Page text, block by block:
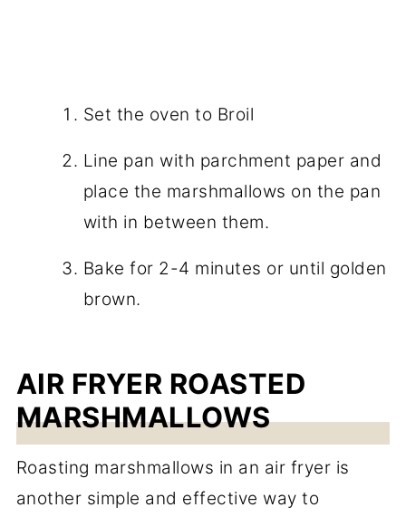
Set the oven to Broil
Line pan with parchment paper and
place the marshmallows on the pan
with in between them.
Bake for 2-4 minutes or until golden
brown.
AIR FRYER ROASTED
MARSHMALLOWS
Roasting marshmallows in an air fryer is
another simple and effective way to